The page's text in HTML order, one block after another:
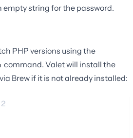
empty string for the password.
PHP versions using the
command. Valet will install the
Brew if it is not already installed: